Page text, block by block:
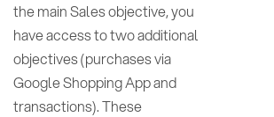
the main Sales objective, you
have access to two additional
objectives (purchases via
Google Shopping App and
transactions). These